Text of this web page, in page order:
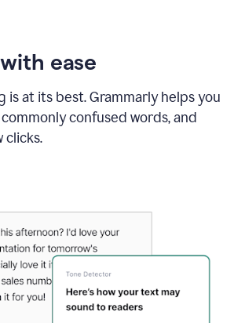
ease
is at its best. Grammarly helps you
confused words, and
clicks.